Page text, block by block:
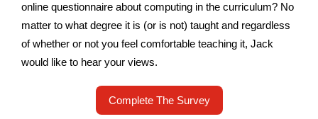
online questionnaire about computing in the curriculum? No
matter to what degree it is (or is not) taught and regardless
of whether or not you feel comfortable teaching it, Jack
would like to hear your views.
Complete The Survey